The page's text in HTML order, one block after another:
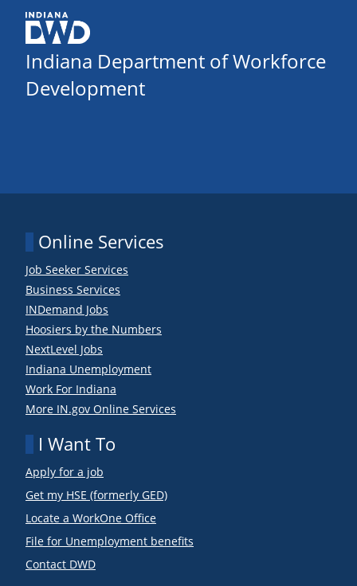
Indiana Department of Workforce
Development
Online Services
Job Seeker Services
Business Services
INDemand Jobs
Hoosiers by the Numbers
NextLevel Jobs
Indiana Unemployment
Work For Indiana
More IN.gov Online Services
I Want To
Apply for a job
Get my HSE (formerly GED)
Locate a WorkOne Office
File for Unemployment benefits
Contact DWD